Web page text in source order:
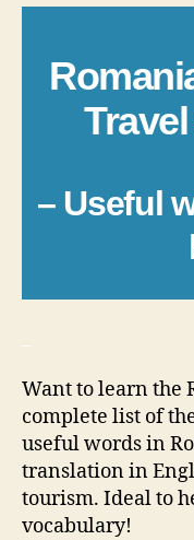
– Useful
Want to learn the
complete list of
useful words in
translation in
tourism. Ideal to
vocabulary!